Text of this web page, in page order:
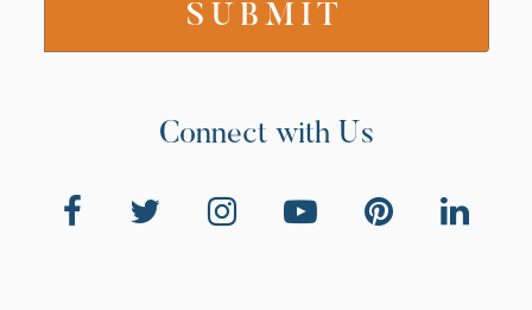
Connect with Us